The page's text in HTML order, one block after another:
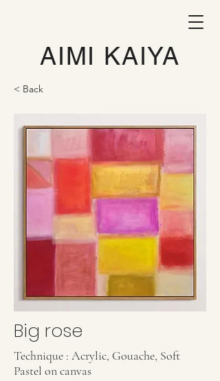
AIMI KAIYA
< Back
Big rose
Technique : Acrylic, Gouache, Soft
Pastel on canvas